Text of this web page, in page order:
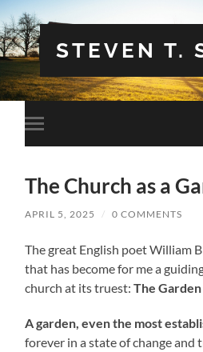
STEVEN T.
Toggle
mobile
The Church as a
APRIL 5, 2025 / 0 COMMENTS
The great English poet William
that has become for me a
church at its truest:The Garden
A garden, even the most
forever in a state of change